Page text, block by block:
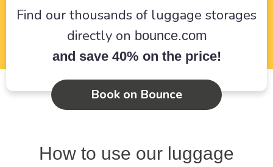
Find our thousands of luggage storages
directly on bounce.com
and save 40% on the price!
Book on Bounce
How to use our luggage